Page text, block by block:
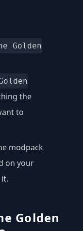
Golden
the
to
modpack
on your
Golden